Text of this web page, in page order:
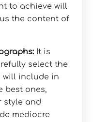
to achieve will
the content of
It is
select the
will include in
best ones,
style and
mediocre